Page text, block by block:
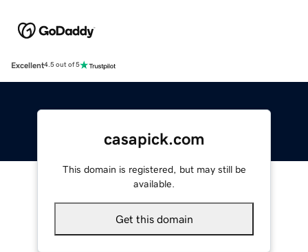
Excellent4.5 out of 5
casapick.com
This domain is registered, but may still be
available.
Get this domain